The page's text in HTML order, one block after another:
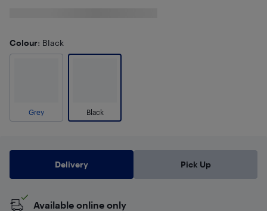
Colour: Black
Grey Black
Delivery Pick Up
Available online only